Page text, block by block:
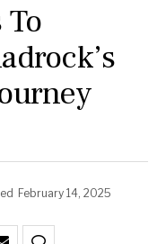
February 14, 2025